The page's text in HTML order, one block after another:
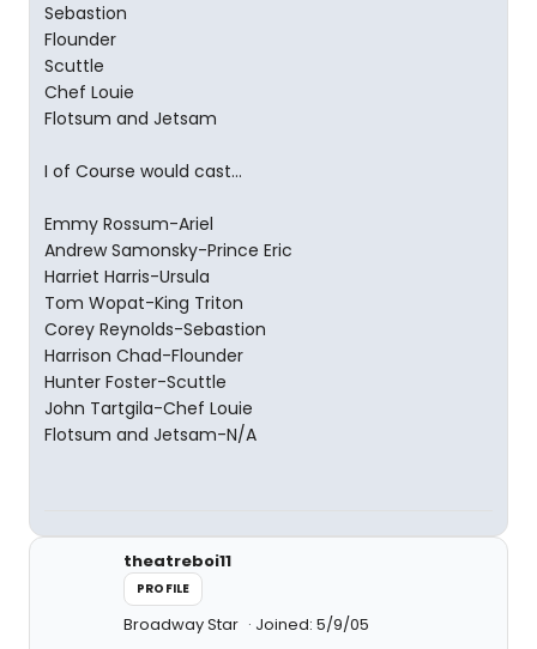
Sebastion
Flounder
Scuttle
Chef Louie
Flotsum and Jetsam
I of Course would cast...
Emmy Rossum-Ariel
Andrew Samonsky-Prince Eric
Harriet Harris-Ursula
Tom Wopat-King Triton
Corey Reynolds-Sebastion
Harrison Chad-Flounder
Hunter Foster-Scuttle
John Tartgila-Chef Louie
Flotsum and Jetsam-N/A
theatreboi11
PROFILE
Broadway Star Joined: 5/9/05